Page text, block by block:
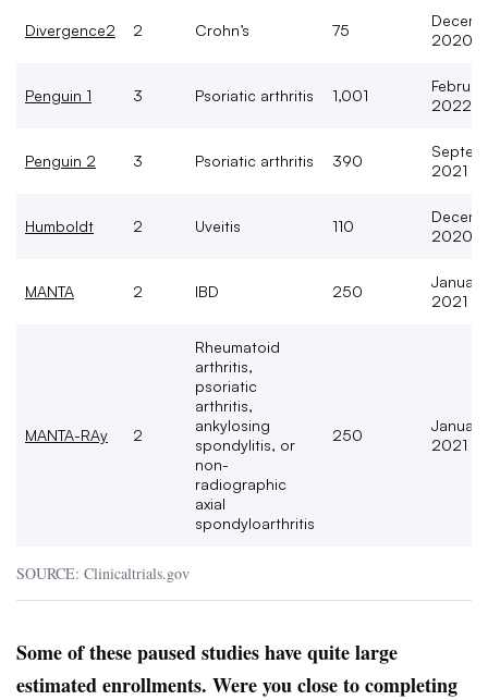
Divergence2 2 Crohn’s 75
2020
Penguin 1 3 Psoriatic arthritis 1,001
2022
Penguin 2 3 Psoriatic arthritis 390
2021
Humboldt 2 Uveitis 110
2020
MANTA 2 IBD 250
January
2021
MANTA-RAy 2
Rheumatoid
arthritis,
psoriatic
arthritis,
ankylosing
spondylitis, or
non-
radiographic
axial
spondyloarthritis
250
January
2021
SOURCE: Clinicaltrials.gov
Some of these paused studies have quite large
estimated enrollments. Were you close to completing